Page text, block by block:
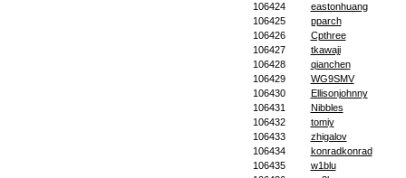
106424
eastonhuang
106425
pparch
106426
Cpthree
106427
tkawaji
106428
qianchen
106429
WG9SMV
106430
Ellisonjohnny
106431
Nibbles
106432
tomiy
106433
zhigalov
106434
konradkonrad
106435
w1blu